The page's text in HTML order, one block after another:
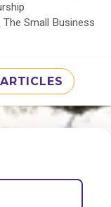
Small Business